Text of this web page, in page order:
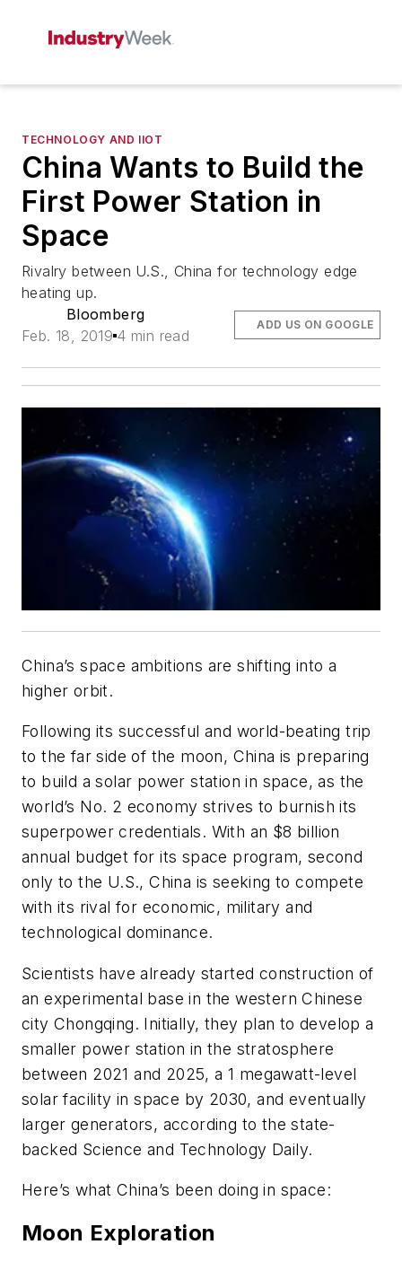
TECHNOLOGY AND IIOT
China Wants to Build the
First Power Station in
Space
Rivalry between U.S., China for technology edge
heating up.
Bloomberg
Feb. 18, 2019 4 min read
ADD US ON GOOGLE
China’s space ambitions are shifting into a
higher orbit.
Following its successful and world-beating trip
to the far side of the moon, China is preparing
to build a solar power station in space, as the
world’s No. 2 economy strives to burnish its
superpower credentials. With an $8 billion
annual budget for its space program, second
only to the U.S., China is seeking to compete
with its rival for economic, military and
technological dominance.
Scientists have already started construction of
an experimental base in the western Chinese
city Chongqing. Initially, they plan to develop a
smaller power station in the stratosphere
between 2021 and 2025, a 1 megawatt-level
solar facility in space by 2030, and eventually
larger generators, according to the state-
backed Science and Technology Daily.
Here’s what China’s been doing in space:
Moon Exploration